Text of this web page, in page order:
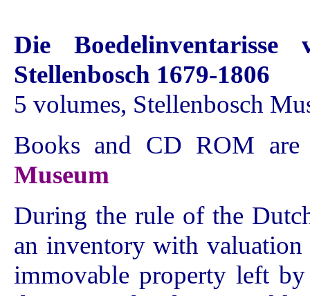
Die
Stellenbosch 1679-1806
5 volumes, Stellenbosch
Books and CD ROM
Museum
During the rule of the
an inventory with
immovable property left by